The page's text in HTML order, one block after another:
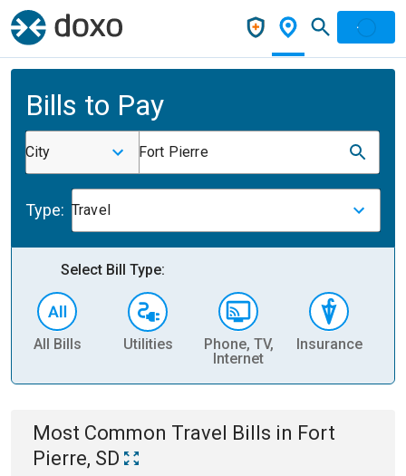
Bills to Pay
City Fort Pierre
Type: Travel
Select Bill Type:
All Bills Utilities
Phone, TV,
Internet
Insurance
Most Common Travel Bills in Fort
Pierre, SD